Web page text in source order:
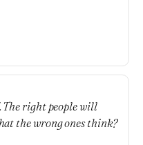
The right people will
the wrong ones think?